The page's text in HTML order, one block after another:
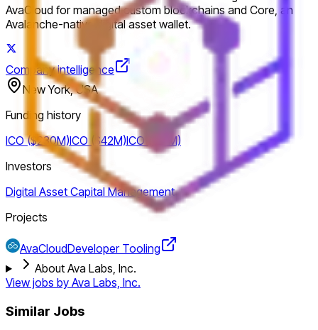
AvaCloud for managed custom blockchains and Core, an
Avalanche-native digital asset wallet.
Company intelligence
New York, USA
Funding history
ICO ($230M)ICO ($42M)ICO ($12M)
Investors
Digital Asset Capital Management
Projects
AvaCloudDeveloper Tooling
About Ava Labs, Inc.
View jobs by Ava Labs, Inc.
Similar Jobs